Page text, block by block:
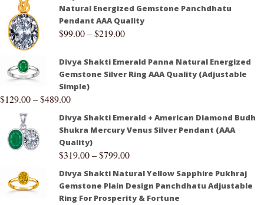
Natural Energized Gemstone Panchdhatu
Pendant AAA Quality
$99.00–$219.00
Divya Shakti Emerald Panna Natural Energized
Gemstone Silver Ring AAA Quality (Adjustable
Simple)
$129.00–$489.00
Divya Shakti Emerald + American Diamond Budh
Shukra Mercury Venus Silver Pendant (AAA
Quality)
$319.00–$799.00
Divya Shakti Natural Yellow Sapphire Pukhraj
Gemstone Plain Design Panchdhatu Adjustable
Ring For Prosperity & Fortune